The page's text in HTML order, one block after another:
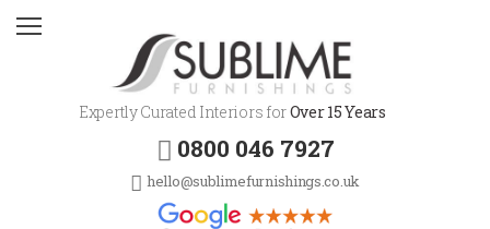
Expertly Curated Interiors forOver 15 Years
0800 046 7927
hello@sublimefurnishings.co.uk